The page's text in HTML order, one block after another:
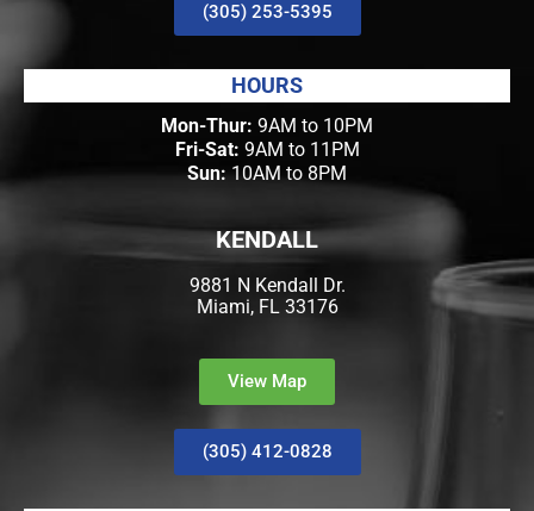
(305) 253-5395
HOURS
Mon-Thur: 9AM to 10PM
Fri-Sat: 9AM to 11PM
Sun: 10AM to 8PM
KENDALL
9881 N Kendall Dr.
Miami, FL 33176
View Map
(305) 412-0828